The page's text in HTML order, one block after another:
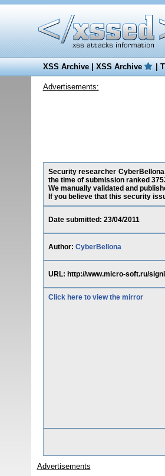
XSS Archive|XSS Archive |
Advertisements:
Security researcher
the time of submission ranked
We manually validated and
If you believe that this security
Date submitted: 23/04/2011
Author: CyberBellona
URL: http://www.micro-soft.ru/
Click here to view the mirror
Advertisements